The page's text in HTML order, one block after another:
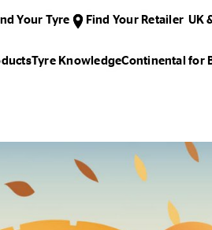
Your Tyre Find Your Retailer UK
Tyre KnowledgeContinental for